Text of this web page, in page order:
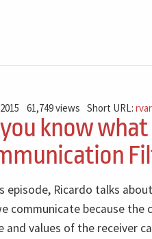
61,749 views Short URL:
know what
episode, Ricardo talks
communicate because
and values of the receiver